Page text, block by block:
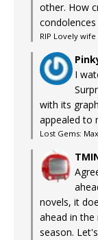
other. How
RIP Lovely wife
I
with its
appealed to
Lost Gems:
novels, it
ahead in
season.